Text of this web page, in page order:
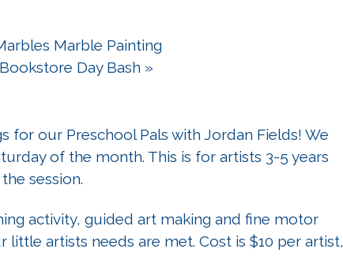
Marble Painting
Day Bash »
for our Preschool Pals with Jordan Fields! We
of the month. This is for artists 3-5 years
session.
activity, guided art making and fine motor
little artists needs are met. Cost is $10 per artist,